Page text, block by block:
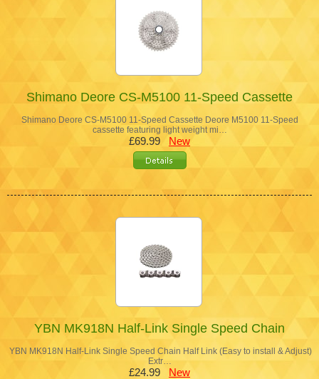
Shimano Deore CS-M5100 11-Speed Cassette
Shimano Deore CS-M5100 11-Speed Cassette Deore M5100 11-Speed
cassette featuring light weight mi…
£69.99 New
YBN MK918N Half-Link Single Speed Chain
YBN MK918N Half-Link Single Speed Chain Half Link (Easy to install & Adjust)
Extr…
£24.99 New